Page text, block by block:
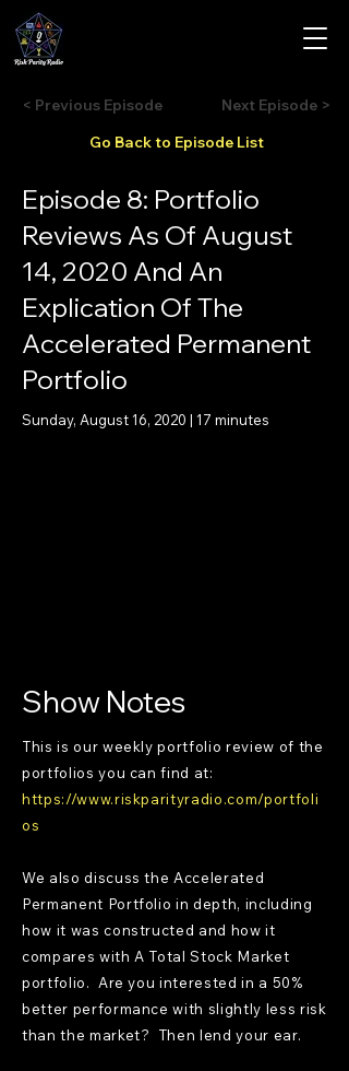
< Previous Episode
Go Back to Episode List
Next Episode >
Episode 8: Portfolio
Reviews As Of August
14, 2020 And An
Explication Of The
Accelerated Permanent
Portfolio
Sunday, August 16, 2020 | 17 minutes
Show Notes
This is our weekly portfolio review of the
portfolios you can find at:
https://www.riskparityradio.com/portfoli
os
We also discuss the Accelerated
Permanent Portfolio in depth, including
how it was constructed and how it
compares with A Total Stock Market
portfolio. Are you interested in a 50%
better performance with slightly less risk
than the market? Then lend your ear.